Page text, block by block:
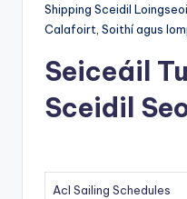
Shipping Sceidil
Calafoirt, Soithí agus
Seiceáil
Sceidil
Acl Sailing Schedules